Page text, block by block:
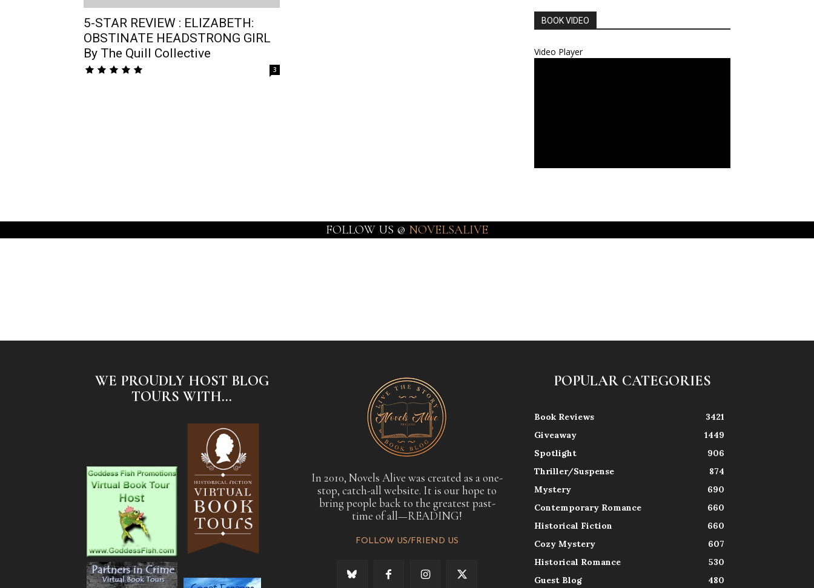
5-STAR REVIEW : ELIZABETH:
OBSTINATE HEADSTRONG GIRL
By The Quill Collective
3
BOOK VIDEO
Video Player
FOLLOW US @ NOVELSALIVE
WE PROUDLY HOST BLOG
TOURS WITH...
In 2010, Novels Alive was created as a one-
stop, catch-all website. It is our hope to
bring people back to the greatest past-
time of all—READING!
FOLLOW US/FRIEND US
POPULAR CATEGORIES
Book Reviews
3421
Giveaway
1449
Spotlight
906
Thriller/Suspense
874
Mystery
690
Contemporary Romance
660
Historical Fiction
660
Cozy Mystery
607
Historical Romance
530
Guest Blog
480